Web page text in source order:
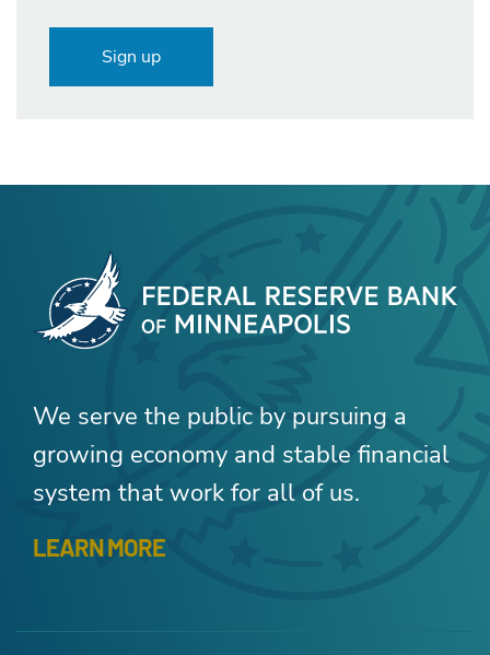
Sign up
We serve the public by pursuing a
growing economy and stable financial
system that work for all of us.
LEARN MORE